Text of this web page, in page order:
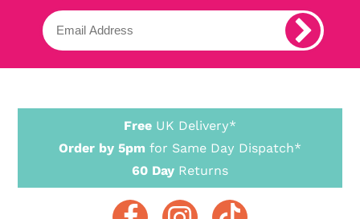
Free UK Delivery*
Order by 5pm for Same Day Dispatch*
60 Day Returns